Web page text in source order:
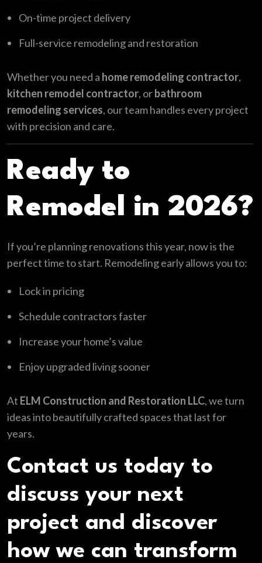
On-time project delivery
Full-service remodeling and restoration
Whether you need a home remodeling contractor,
kitchen remodel contractor, orbathroom
remodeling services, our team handles every project
with precision and care.
Ready to
Remodel in 2026?
If you’re planning renovations this year, now is the
perfect time to start. Remodeling early allows you to:
Lock in pricing
Schedule contractors faster
Increase your home’s value
Enjoy upgraded living sooner
At ELM Construction and Restoration LLC, we turn
ideas into beautifully crafted spaces that last for
years.
Contact us today to
discuss your next
project and discover
how we can transform